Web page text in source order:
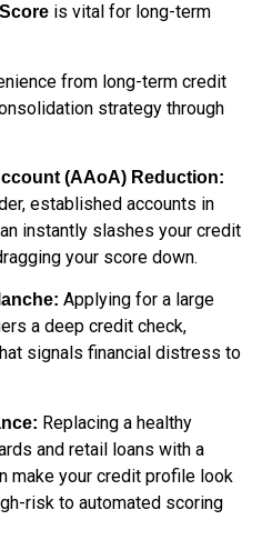
is vital for long-term
from long-term credit
strategy through
(AAoA) Reduction:
established accounts in
instantly slashes your credit
your score down.
Applying for a large
a deep credit check,
signals financial distress to
Replacing a healthy
and retail loans with a
make your credit profile look
risk to automated scoring